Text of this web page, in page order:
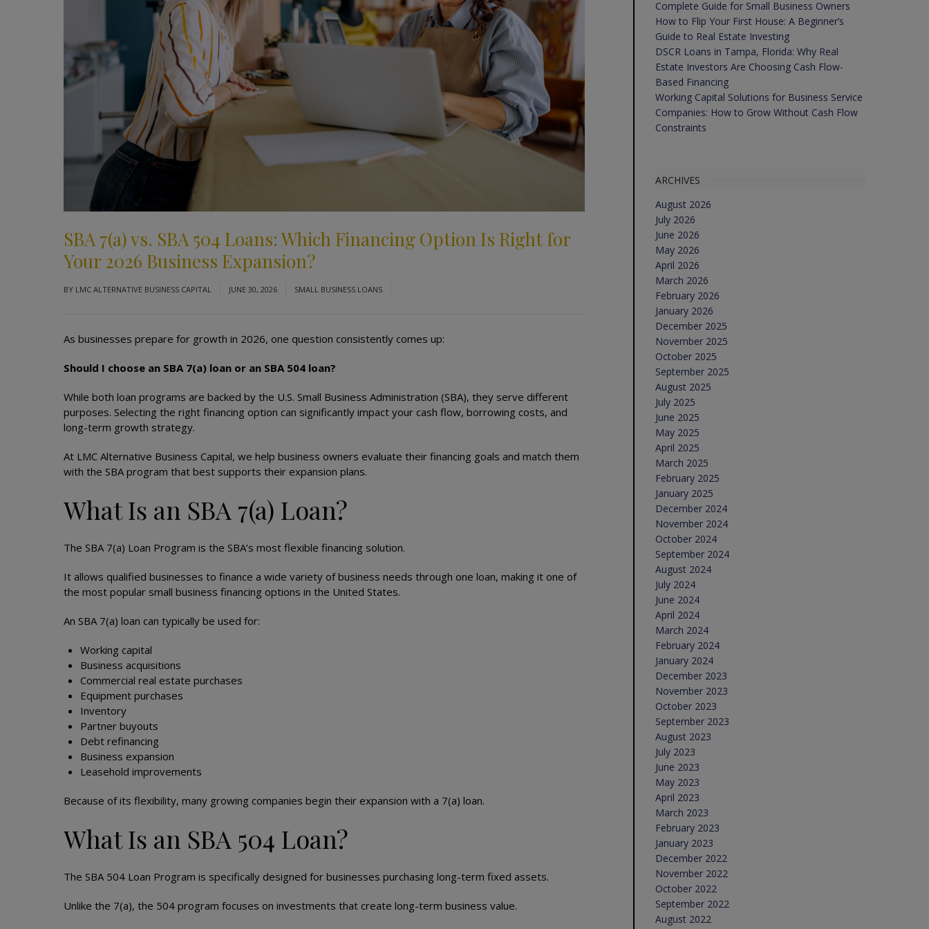
SBA 7(a) vs. SBA 504 Loans: Which Financing Option Is Right for
Your 2026 Business Expansion?
BY LMC ALTERNATIVE BUSINESS CAPITAL JUNE 30, 2026 SMALL BUSINESS LOANS
As businesses prepare for growth in 2026, one question consistently comes up:
Should I choose an SBA 7(a) loan or an SBA 504 loan?
While both loan programs are backed by the U.S. Small Business Administration (SBA), they serve different
purposes. Selecting the right financing option can significantly impact your cash flow, borrowing costs, and
long-term growth strategy.
At LMC Alternative Business Capital, we help business owners evaluate their financing goals and match them
with the SBA program that best supports their expansion plans.
What Is an SBA 7(a) Loan?
The SBA 7(a) Loan Program is the SBA’s most flexible financing solution.
It allows qualified businesses to finance a wide variety of business needs through one loan, making it one of
the most popular small business financing options in the United States.
An SBA 7(a) loan can typically be used for:
Working capital
Business acquisitions
Commercial real estate purchases
Equipment purchases
Inventory
Partner buyouts
Debt refinancing
Business expansion
Leasehold improvements
Because of its flexibility, many growing companies begin their expansion with a 7(a) loan.
What Is an SBA 504 Loan?
The SBA 504 Loan Program is specifically designed for businesses purchasing long-term fixed assets.
Unlike the 7(a), the 504 program focuses on investments that create long-term business value.
Complete Guide for Small Business Owners
How to Flip Your First House: A Beginner’s
Guide to Real Estate Investing
DSCR Loans in Tampa, Florida: Why Real
Estate Investors Are Choosing Cash Flow-
Based Financing
Working Capital Solutions for Business Service
Companies: How to Grow Without Cash Flow
Constraints
ARCHIVES
August 2026
July 2026
June 2026
May 2026
April 2026
March 2026
February 2026
January 2026
December 2025
November 2025
October 2025
September 2025
August 2025
July 2025
June 2025
May 2025
April 2025
March 2025
February 2025
January 2025
December 2024
November 2024
October 2024
September 2024
August 2024
July 2024
June 2024
April 2024
March 2024
February 2024
January 2024
December 2023
November 2023
October 2023
September 2023
August 2023
July 2023
June 2023
May 2023
April 2023
March 2023
February 2023
January 2023
December 2022
November 2022
October 2022
September 2022
August 2022